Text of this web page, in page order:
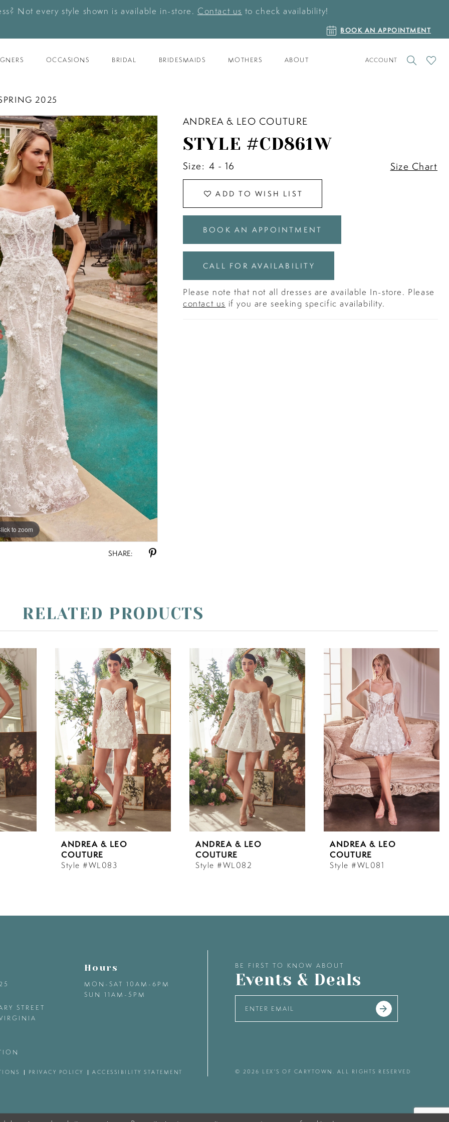
Not every style shown is available in-store. Contact us to check availability!
BOOK
AN
BOOK AN APPOINTMENT
OCCASIONS BRIDAL BRIDESMAIDS MOTHERS ABOUT
TOGGLE
ACCOUNT
CHECK
2025
to zoom
to zoom
SHARE:
ANDREA & LEO COUTURE
STYLE #CD861W
Size: 4 - 16 Size Chart
ADD TO WISH LIST
BOOK AN APPOINTMENT
CALL FOR AVAILABILITY
Please note that not all dresses are available In-store. Please
contact us if you are seeking specific availability.
RELATED PRODUCTS
ANDREA & LEO
COUTURE
Style #WL083
ANDREA & LEO
COUTURE
Style #WL082
ANDREA & LEO
COUTURE
Style #WL081
STREET
Hours
MON-SAT 10AM-6PM
SUN 11AM-5PM
BE FIRST TO KNOW ABOUT
Events & Deals
PRIVACY POLICY ACCESSIBILITY STATEMENT © 2026 LEX'S OF CARYTOWN. ALL RIGHTS RESERVED